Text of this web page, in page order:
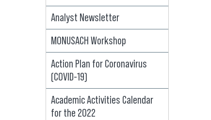
Analyst Newsletter
MONUSACH Workshop
Action Plan for Coronavirus
(COVID-19)
Academic Activities Calendar
for the 2022